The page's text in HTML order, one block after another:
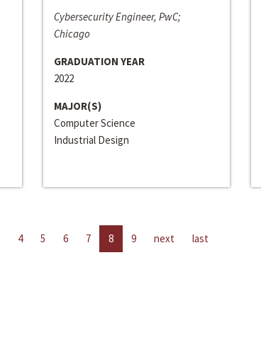
Cybersecurity Engineer, PwC;
Chicago
GRADUATION YEAR
2022
MAJOR(S)
Computer Science
Industrial Design
4 5 6 7 8 9 next last